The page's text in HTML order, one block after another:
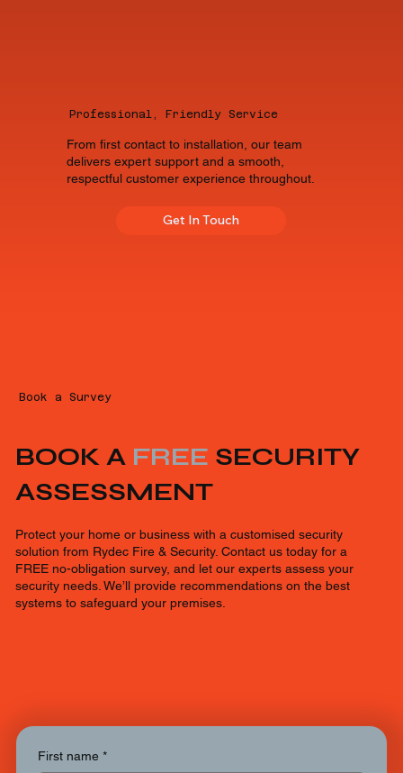
Professional, Friendly Service
From first contact to installation, our team
delivers expert support and a smooth,
respectful customer experience throughout.
Get In Touch
Book a Survey
BOOK A FREE SECURITY
ASSESSMENT
Protect your home or business with a customised security
solution from Rydec Fire & Security. Contact us today for a
FREE no-obligation survey, and let our experts assess your
security needs. We’ll provide recommendations on the best
systems to safeguard your premises.
First name *